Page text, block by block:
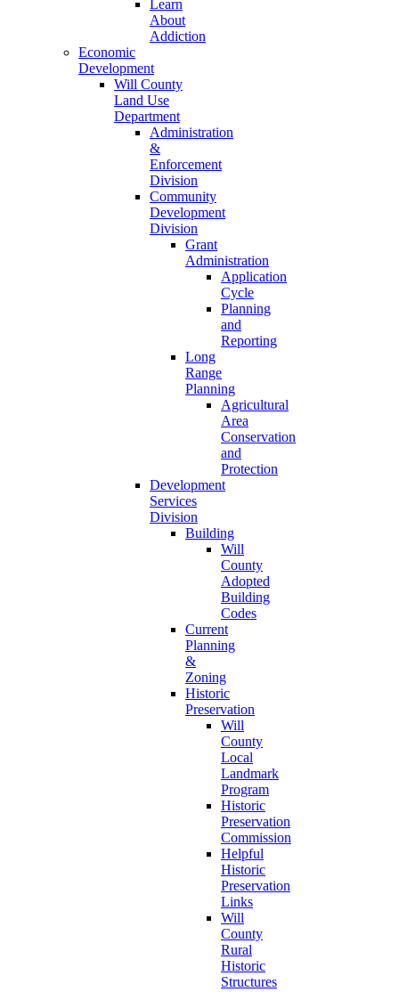
Learn
About
Addiction
Economic
Development
Will County
Land Use
Department
Administration
&
Enforcement
Division
Community
Development
Division
Grant
Administration
Application
Cycle
Planning
and
Reporting
Long
Range
Planning
Agricultural
Area
Conservation
and
Protection
Development
Services
Division
Building
Will
County
Adopted
Building
Codes
Current
Planning
&
Zoning
Historic
Preservation
Will
County
Local
Landmark
Program
Historic
Preservation
Commission
Helpful
Historic
Preservation
Links
Will
County
Rural
Historic
Structures